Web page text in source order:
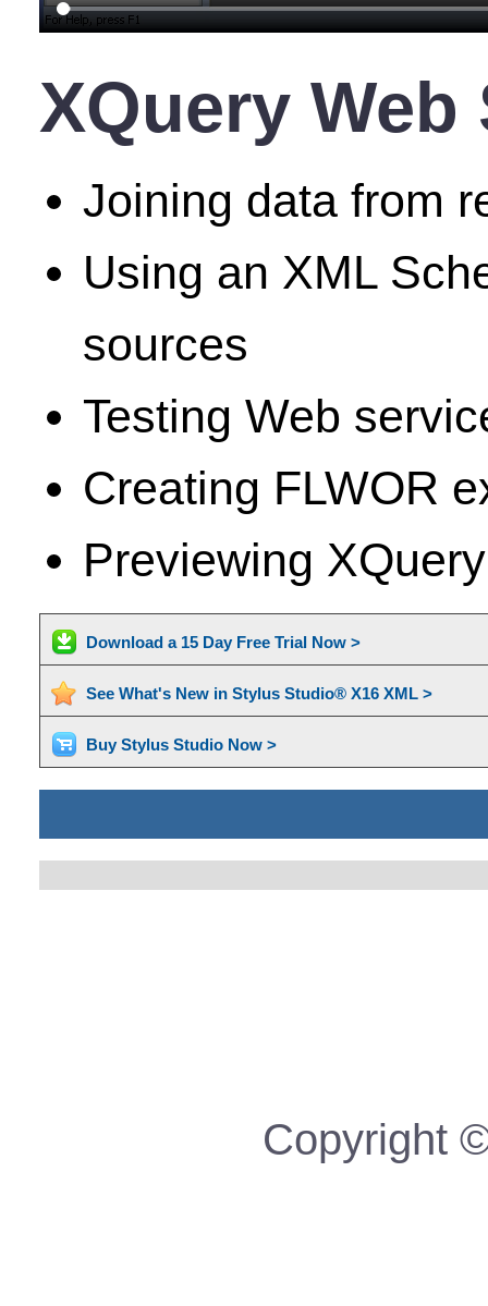
XQuery
Joining data from
Using an XML
sources
Testing Web
Creating FLWOR
Previewing XQuery
Download a 15 Day Free Trial Now >
See What's New in Stylus Studio® X16 XML >
Buy Stylus Studio Now >
Copyright